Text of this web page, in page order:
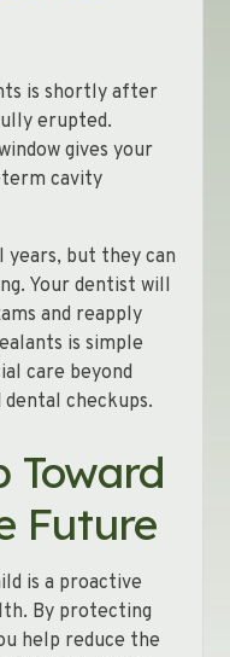
is shortly after
erupted.
gives your
cavity
years, but they can
Your dentist will
and reapply
is simple
care beyond
dental checkups.
Toward
Future
is a proactive
By protecting
help reduce the